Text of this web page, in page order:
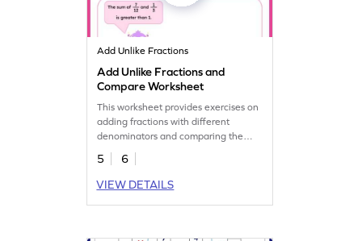
Add Unlike Fractions
Add Unlike Fractions and
Compare Worksheet
This worksheet provides exercises on
adding fractions with different
denominators and comparing the
results.
5
6
VIEW DETAILS